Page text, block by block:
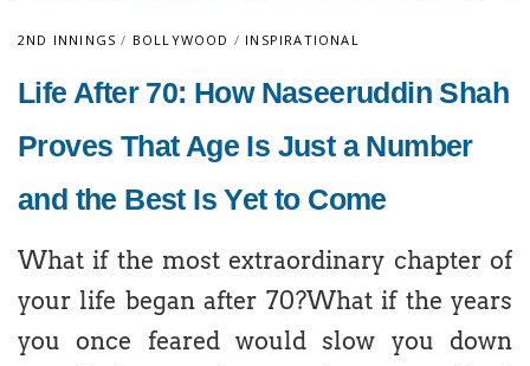
2ND INNINGS / BOLLYWOOD / INSPIRATIONAL
Life After 70: How Naseeruddin Shah
Proves That Age Is Just a Number
and the Best Is Yet to Come
What if the most extraordinary chapter of
your life began after 70?What if the years
you once feared would slow you down